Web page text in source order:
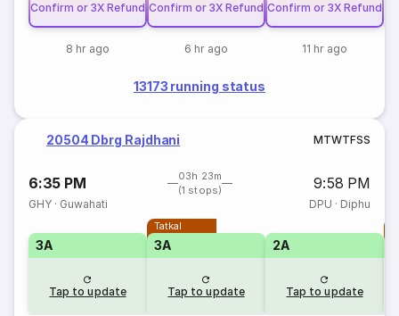
Confirm or 3X Refund
8 hr ago
Confirm or 3X Refund
6 hr ago
Confirm or 3X Refund
11 hr ago
13173 running status
20504 Dbrg Rajdhani MTWTFSS
6:35 PM
03h 23m
(1 stops)
9:58 PM
GHY · Guwahati DPU · Diphu
3A
Tap to update
Tatkal
3A
Tap to update
2A
Tap to update